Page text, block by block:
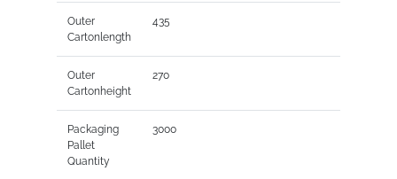
Outer
Cartonlength
435
Outer
Cartonheight
270
Packaging
Pallet
Quantity
3000